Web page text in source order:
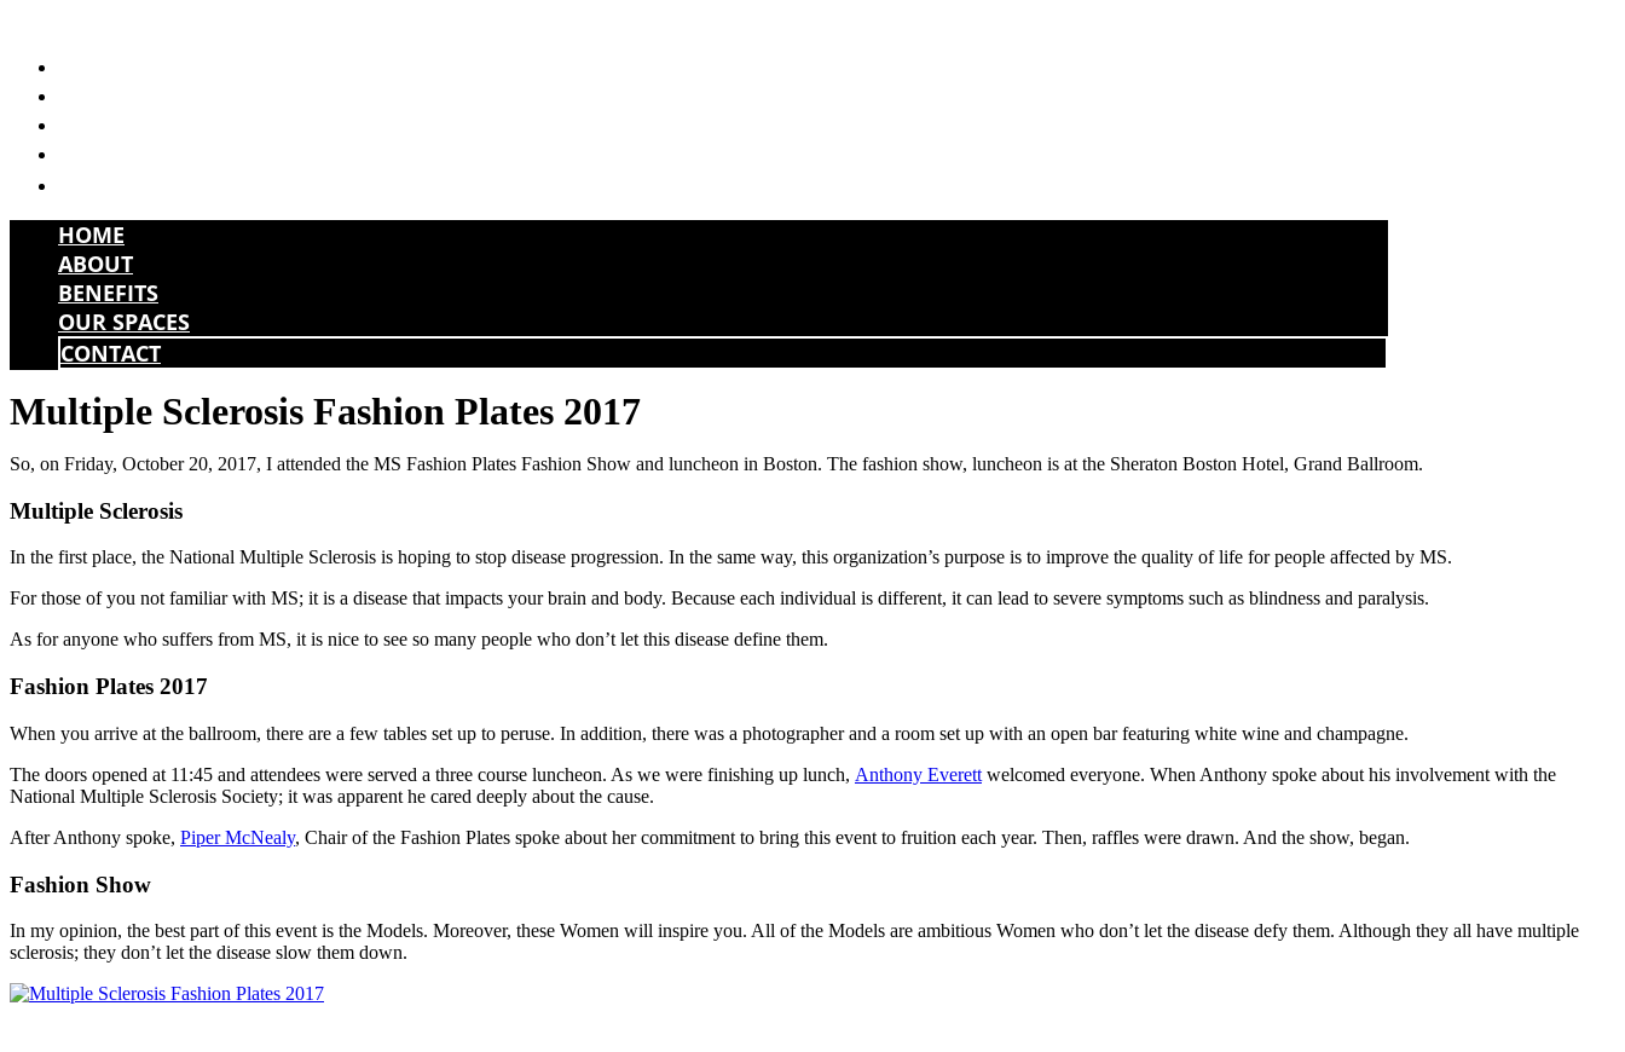
content
HOME
ABOUT
BENEFITS
OUR SPACES
CONTACT
Multiple Sclerosis Fashion Plates 2017
So, on Friday, October 20, 2017, I attended the MS Fashion Plates Fashion Show and luncheon in Boston. The fashion show, luncheon is at the Sheraton Boston Hotel, Grand Ballroom.
Multiple Sclerosis
In the first place, the National Multiple Sclerosis is hoping to stop disease progression. In the same way, this organization’s purpose is to improve the quality of life for people affected by MS.
For those of you not familiar with MS; it is a disease that impacts your brain and body. Because each individual is different, it can lead to severe symptoms such as blindness and paralysis.
As for anyone who suffers from MS, it is nice to see so many people who don’t let this disease define them.
Fashion Plates 2017
When you arrive at the ballroom, there are a few tables set up to peruse. In addition, there was a photographer and a room set up with an open bar featuring white wine and champagne.
The doors opened at 11:45 and attendees were served a three course luncheon. As we were finishing up lunch, Anthony Everett welcomed everyone. When Anthony spoke about his involvement with the
National Multiple Sclerosis Society; it was apparent he cared deeply about the cause.
After Anthony spoke, Piper McNealy, Chair of the Fashion Plates spoke about her commitment to bring this event to fruition each year. Then, raffles were drawn. And the show, began.
Fashion Show
In my opinion, the best part of this event is the Models. Moreover, these Women will inspire you. All of the Models are ambitious Women who don’t let the disease defy them. Although they all have multiple
sclerosis; they don’t let the disease slow them down.